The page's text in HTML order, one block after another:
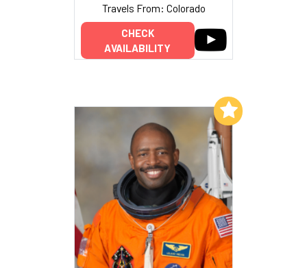
Travels From: Colorado
CHECK
AVAILABILITY
Add to My List